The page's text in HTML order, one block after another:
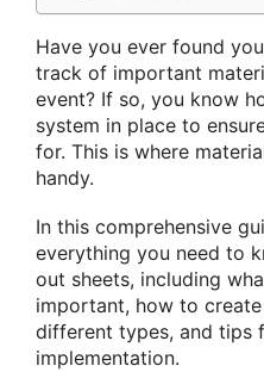
Have you ever found
track of important
event? If so, you know
system in place to
for. This is where
handy.
In this comprehensive
everything you need to
out sheets, including
important, how to
different types, and tips
implementation.